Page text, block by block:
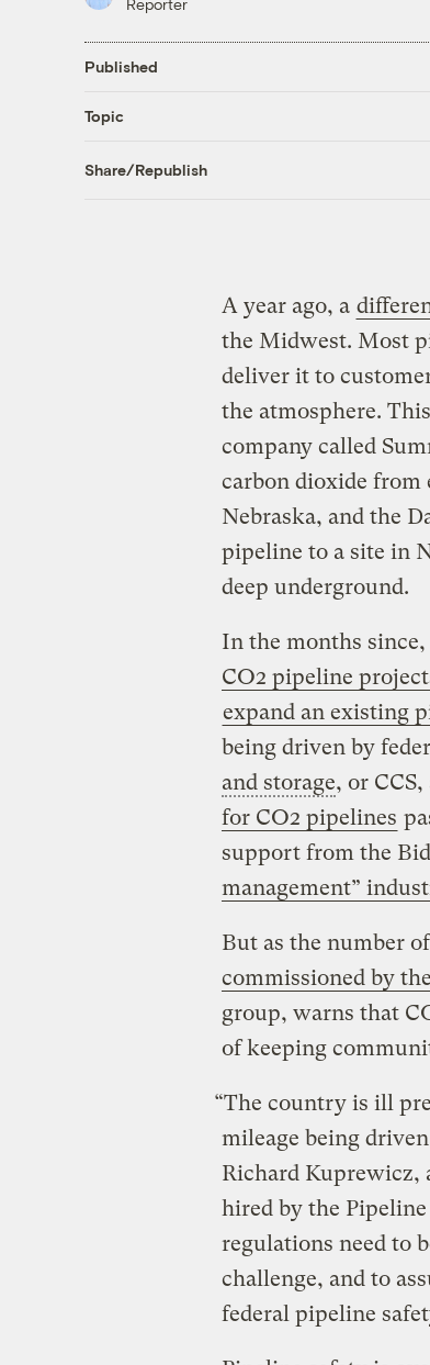
Reporter
Published
Topic
Share/Republish
A year ago, a
the Midwest. Most
deliver it to
the atmosphere.
company called
carbon dioxide
Nebraska, and the
pipeline to a site in
deep underground.
In the months since,
CO2 pipeline
expand an existing
being driven by
and storage, or
for CO2 pipelines
support from the
management”
But as the number
commissioned by
group, warns that
of keeping
“The country is ill
mileage being
Richard Kuprewicz,
hired by the
regulations need to
challenge, and to
federal pipeline